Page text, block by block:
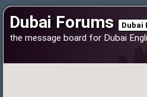
Dubai Forums Dubai
the message board for Dubai